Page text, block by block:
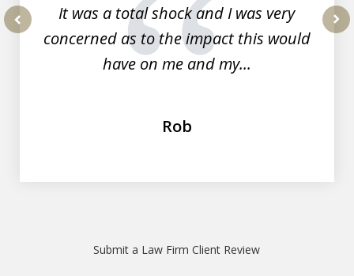
It was a total shock and I was very
concerned as to the impact this would
have on me and my...
Rob
Submit a Law Firm Client Review